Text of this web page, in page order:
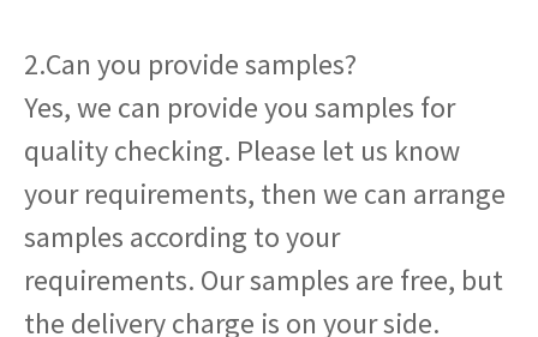
2.Can you provide samples?
Yes, we can provide you samples for
quality checking. Please let us know
your requirements, then we can arrange
samples according to your
requirements. Our samples are free, but
the delivery charge is on your side.